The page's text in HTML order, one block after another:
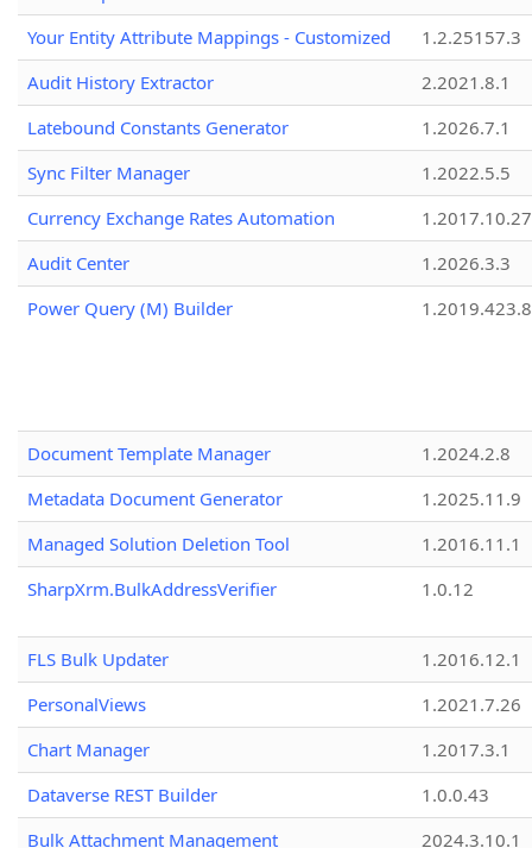
Your Entity Attribute Mappings - Customized
1.2.25157.3
Audit History Extractor
2.2021.8.1
Latebound Constants Generator
1.2026.7.1
Sync Filter Manager
1.2022.5.5
Currency Exchange Rates Automation
1.2017.10.27
Audit Center
1.2026.3.3
Power Query (M) Builder
1.2019.423.8
Document Template Manager
1.2024.2.8
Metadata Document Generator
1.2025.11.9
Managed Solution Deletion Tool
1.2016.11.1
SharpXrm.BulkAddressVerifier
1.0.12
FLS Bulk Updater
1.2016.12.1
PersonalViews
1.2021.7.26
Chart Manager
1.2017.3.1
Dataverse REST Builder
1.0.0.43
Bulk Attachment Management
2024.3.10.1